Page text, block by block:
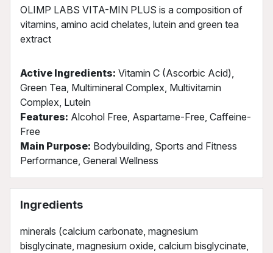
OLIMP LABS VITA-MIN PLUS is a composition of
vitamins, amino acid chelates, lutein and green tea
extract
Active Ingredients: Vitamin C (Ascorbic Acid),
Green Tea, Multimineral Complex, Multivitamin
Complex, Lutein
Features: Alcohol Free, Aspartame-Free, Caffeine-
Free
Main Purpose: Bodybuilding, Sports and Fitness
Performance, General Wellness
Ingredients
minerals (calcium carbonate, magnesium
bisglycinate, magnesium oxide, calcium bisglycinate,